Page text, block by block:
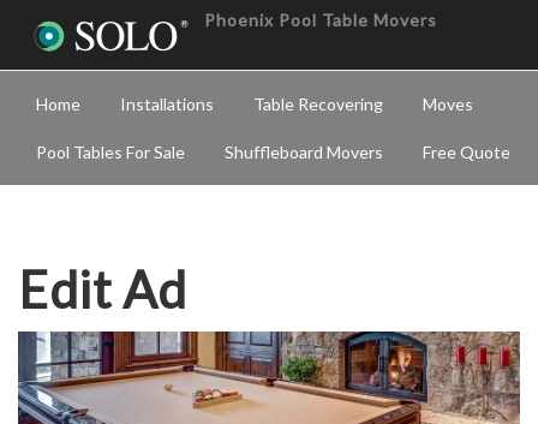
Phoenix Pool Table Movers
Home Installations Table Recovering Moves
Pool Tables For Sale Shuffleboard Movers Free Quote
Edit Ad